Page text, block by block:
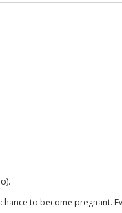
to become pregnant.